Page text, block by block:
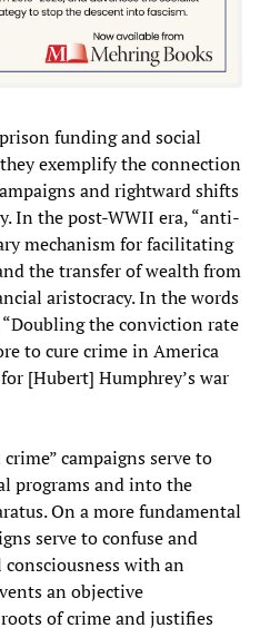
funding and social
exemplify the connection
and rightward shifts
In the post-WWII era, “anti-
mechanism for facilitating
the transfer of wealth from
aristocracy. In the words
the conviction rate
to cure crime in America
[Hubert] Humphrey’s war
campaigns serve to
programs and into the
On a more fundamental
serve to confuse and
with an
an objective
of crime and justifies